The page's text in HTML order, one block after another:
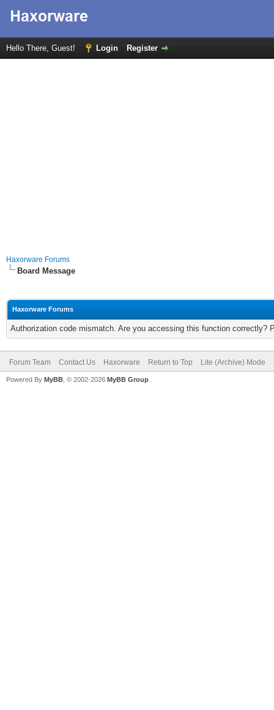
Hello There, Guest! Login Register
Haxorware Forums
Board Message
Haxorware Forums
Authorization code mismatch. Are you accessing this function correctly?
Forum Team Contact Us Haxorware Return to Top Lite (Archive) Mode
Powered By MyBB , © 2002-2026 MyBB Group